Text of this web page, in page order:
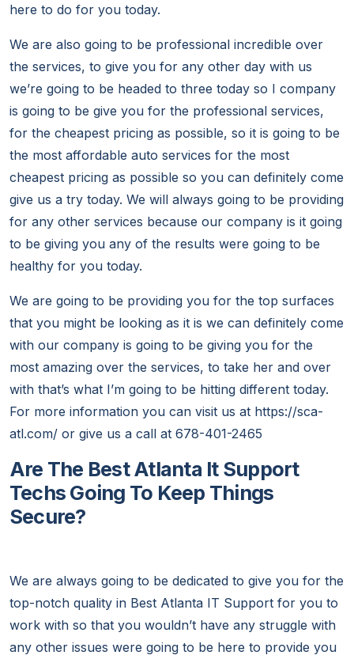
here to do for you today.
We are also going to be professional incredible over
the services, to give you for any other day with us
we’re going to be headed to three today so I company
is going to be give you for the professional services,
for the cheapest pricing as possible, so it is going to be
the most affordable auto services for the most
cheapest pricing as possible so you can definitely come
give us a try today. We will always going to be providing
for any other services because our company is it going
to be giving you any of the results were going to be
healthy for you today.
We are going to be providing you for the top surfaces
that you might be looking as it is we can definitely come
with our company is going to be giving you for the
most amazing over the services, to take her and over
with that’s what I’m going to be hitting different today.
For more information you can visit us at https://sca-
atl.com/ or give us a call at 678-401-2465
Are The Best Atlanta It Support
Techs Going To Keep Things
Secure?
We are always going to be dedicated to give you for the
top-notch quality in Best Atlanta IT Support for you to
work with so that you wouldn’t have any struggle with
any other issues were going to be here to provide you